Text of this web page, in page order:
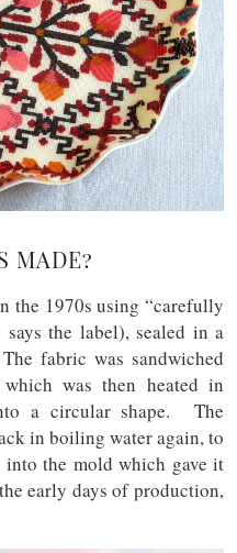
MADE?
the 1970s using “carefully
says the label), sealed in a
fabric was sandwiched
was then heated in
a circular shape. The
in boiling water again, to
the mold which gave it
early days of production,